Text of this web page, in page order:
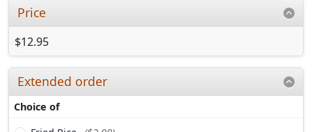
Price
$12.95
Extended order
Choice of